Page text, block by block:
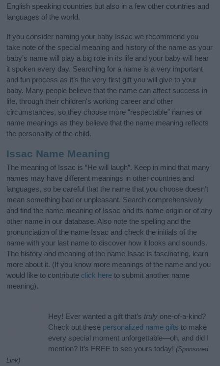
English speaking countries but also in a few other countries and
languages of the world.
If you consider naming your baby Issac we recommend you
take note of the special meaning and history of the name as your
baby’s name will play a big role in its life and your baby will hear
it spoken every day. Searching for a name is a very important
and fun process as it’s the very first gift you will give to your
baby. Many people believe that the name can affect success in
life, through their children's working career and other
circumstances, so they choose more “respectable” names or
name meanings as they believe that the name meaning reflects
the personality of the child.
Issac Name Meaning
The meaning of Issac is “He will laugh”. Keep in mind that many
names may have different meanings in other countries and
languages, so be careful that the name that you choose doesn’t
mean something bad or unpleasant. Search comprehensively
and find the name meaning of Issac and its name origin or of any
other name in our database. Also note the spelling and the
pronunciation of the name Issac and check the initials of the
name with your last name to discover how it looks and sounds.
The history and meaning of the name Issac is fascinating, learn
more about it. (If you know more meanings of the name and you
would like to contribute click here to submit another name
meaning).
Hey! Ever wanted a gift that’s truly one-of-a-kind?
Check out these personalized name gifts to make
every special moment unforgettable—oh, and did I
mention? It’s FREE to see yours today! (Sponsored
Link)